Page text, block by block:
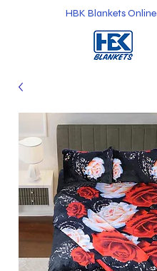
HBK Blankets Online